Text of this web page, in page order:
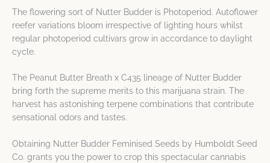
The flowering sort of Nutter Budder is Photoperiod. Autoflower
reefer variations bloom irrespective of lighting hours whilst
regular photoperiod cultivars grow in accordance to daylight
cycle.
The Peanut Butter Breath x C435 lineage of Nutter Budder
bring forth the supreme merits to this marijuana strain. The
harvest has astonishing terpene combinations that contribute
sensational odors and tastes.
Obtaining Nutter Budder Feminised Seeds by Humboldt Seed
Co. grants you the power to crop this spectacular cannabis